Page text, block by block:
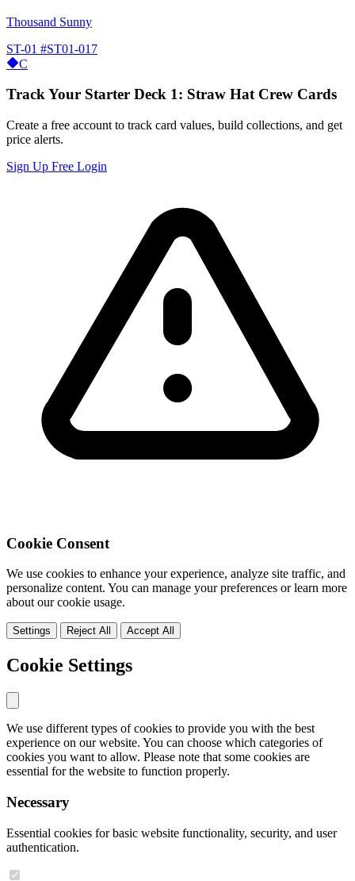
Thousand Sunny
ST-01 #ST01-017
C
Track Your Starter Deck 1: Straw Hat Crew Cards
Create a free account to track card values, build collections, and get
price alerts.
Sign Up Free Login
Cookie Consent
We use cookies to enhance your experience, analyze site traffic, and
personalize content. You can manage your preferences or learn more
about our cookie usage.
Settings Reject All Accept All
Cookie Settings
We use different types of cookies to provide you with the best
experience on our website. You can choose which categories of
cookies you want to allow. Please note that some cookies are
essential for the website to function properly.
Necessary
Essential cookies for basic website functionality, security, and user
authentication.